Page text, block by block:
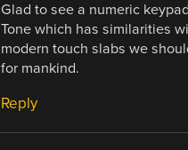
Glad to see a numeric
Tone which has similarities
modern touch slabs we
for mankind.
Reply